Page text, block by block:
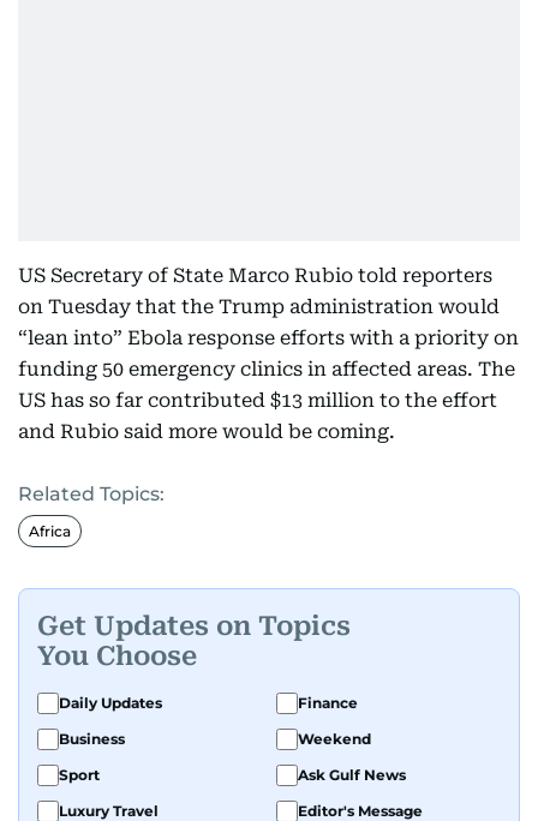
US Secretary of State Marco Rubio told reporters
on Tuesday that the Trump administration would
“lean into” Ebola response efforts with a priority on
funding 50 emergency clinics in affected areas. The
US has so far contributed $13 million to the effort
and Rubio said more would be coming.
Related Topics:
Africa
Get Updates on Topics
You Choose
Daily Updates
Finance
Business
Weekend
Sport
Ask Gulf News
Luxury Travel
Editor's Message